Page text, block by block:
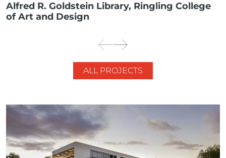
Alfred R. Goldstein Library, Ringling College
of Art and Design
ALL PROJECTS